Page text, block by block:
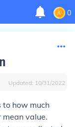
0
Updated: 10/31/2022
how much
value.